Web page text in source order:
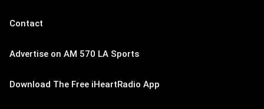
Contact
Advertise on AM 570 LA Sports
Download The Free iHeartRadio App